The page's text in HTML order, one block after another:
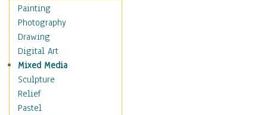
Children Figurative
Classical Figures
Couples
Cowboys
Cowgirls
Dancers
Family Life
Groups of People
Painting
Photography
Drawing
Digital Art
Mixed Media
Sculpture
Relief
Pastel